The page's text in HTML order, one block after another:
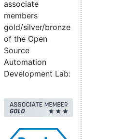
associate
members
gold/silver/bronze
of the Open
Source
Automation
Development Lab: